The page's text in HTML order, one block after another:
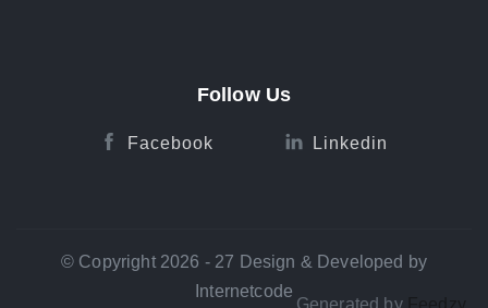
Follow Us
Facebook Linkedin
© Copyright 2026 - 27 Design & Developed by
Internetcode
Generated by